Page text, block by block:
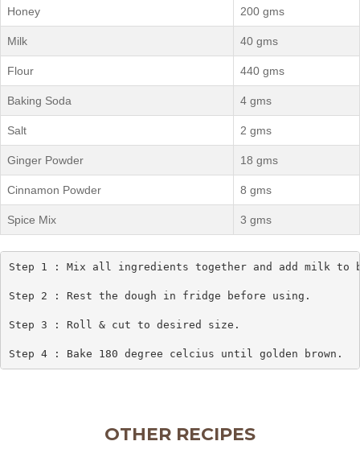
Honey 200 gms
Milk 40 gms
Flour 440 gms
Baking Soda 4 gms
Salt 2 gms
Ginger Powder 18 gms
Cinnamon Powder 8 gms
Spice Mix 3 gms
Step 1 : Mix all ingredients together and add milk to
Step 2 : Rest the dough in fridge before using.
Step 3 : Roll & cut to desired size.
Step 4 : Bake 180 degree celcius until golden brown.
OTHER RECIPES